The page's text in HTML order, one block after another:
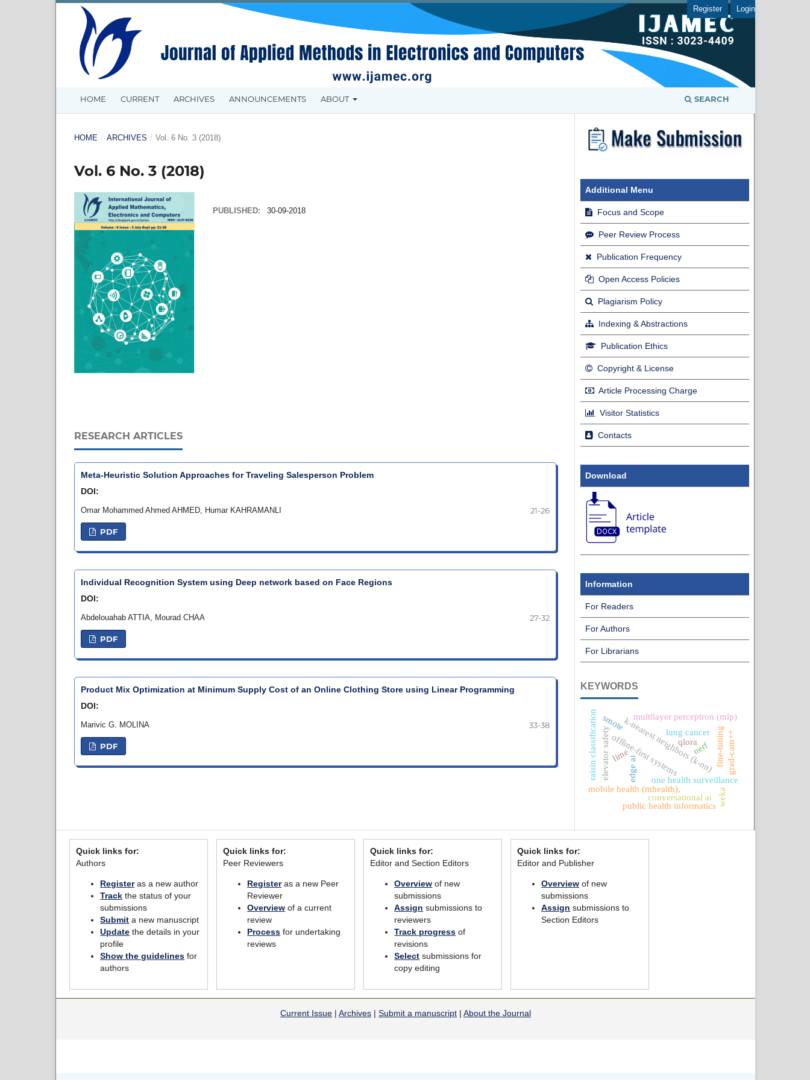
HOME CURRENT ARCHIVES ANNOUNCEMENTS ABOUT SEARCH
Register Login
HOME / ARCHIVES / Vol. 6 No. 3 (2018)
Vol. 6 No. 3 (2018)
PUBLISHED: 30-09-2018
RESEARCH ARTICLES
Meta-Heuristic Solution Approaches for Traveling Salesperson Problem
DOI:
Omar Mohammed Ahmed AHMED, Humar KAHRAMANLI 21-26
PDF
Individual Recognition System using Deep network based on Face Regions
DOI:
Abdelouahab ATTIA, Mourad CHAA 27-32
PDF
Product Mix Optimization at Minimum Supply Cost of an Online Clothing Store using Linear Programming
DOI:
Marivic G. MOLINA 33-38
PDF
Additional Menu
Focus and Scope
Peer Review Process
Publication Frequency
Open Access Policies
Plagiarism Policy
Indexing & Abstractions
Publication Ethics
Copyright & License
Article Processing Charge
Visitor Statistics
Contacts
Download
Information
For Readers
For Authors
For Librarians
KEYWORDS
one health surveillance
mobile health (mhealth),
offline-first systems
conversational ai
public health informatics
raisin classification k-nearest neighbors (k-nn)
multilayer perceptron (mlp)
weka
edge ai
elevator safety fine-tuning
qlora
lung cancer grad-cam++
lime
smote
nerf
Quick links for:
Authors
Registeras a new author
Track the status of your
submissions
Submit a new manuscript
Update the details in your
profile
Show the guidelines for
authors
Quick links for:
Peer Reviewers
Registeras a new Peer
Reviewer
Overview of a current
review
Process for undertaking
reviews
Quick links for:
Editor and Section Editors
Overview of new
submissions
Assign submissions to
reviewers
Track progress of
revisions
Select submissions for
copy editing
Quick links for:
Editor and Publisher
Overview of new
submissions
Assign submissions to
Section Editors
Current Issue | Archives | Submit a manuscript | About the Journal